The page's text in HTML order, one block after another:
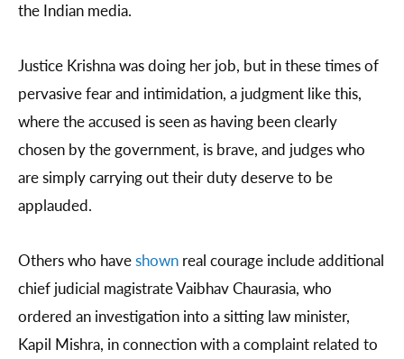
the Indian media.
Justice Krishna was doing her job, but in these times of
pervasive fear and intimidation, a judgment like this,
where the accused is seen as having been clearly
chosen by the government, is brave, and judges who
are simply carrying out their duty deserve to be
applauded.
Others who haveshown real courage include additional
chief judicial magistrate Vaibhav Chaurasia, who
ordered an investigation into a sitting law minister,
Kapil Mishra, in connection with a complaint related to